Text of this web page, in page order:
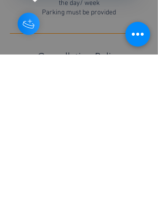
the day/ week
Parking must be provided
Cancellation Policy